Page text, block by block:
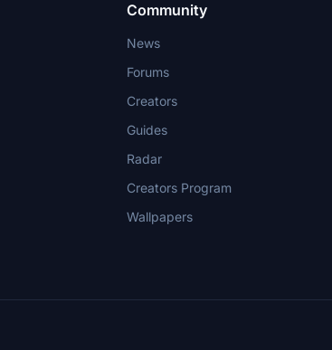
Community
News
Forums
Creators
Guides
Radar
Creators Program
Wallpapers